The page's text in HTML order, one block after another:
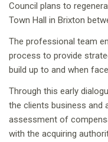
Council plans to
Town Hall in Brixton
The professional team
process to provide
build up to and when
Through this early
the clients business and
assessment of
with the acquiring